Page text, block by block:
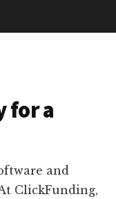
for a
and
ClickFunding,